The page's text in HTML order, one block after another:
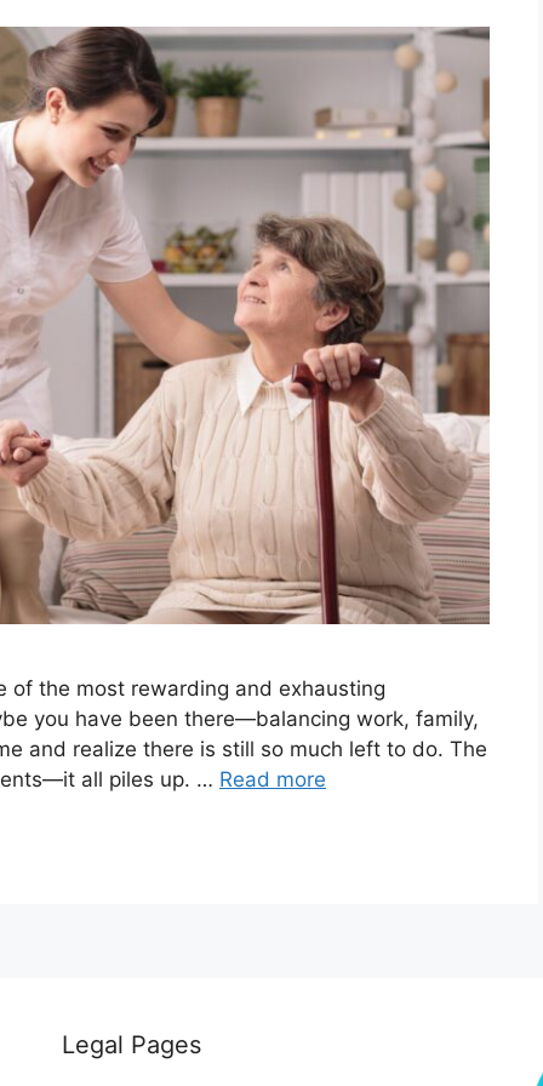
of the most rewarding and exhausting
you have been there—balancing work, family,
and realize there is still so much left to do. The
all piles up. … Read more
Legal Pages